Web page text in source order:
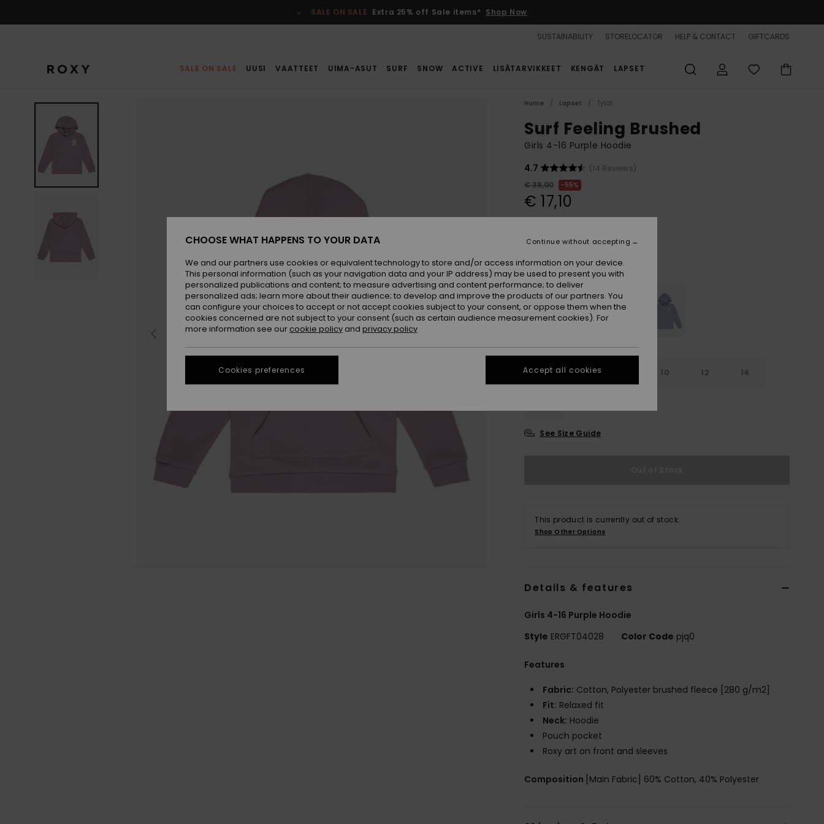
SALE ON SALE Extra 25% off Sale items* Shop Now
SUSTAINABILITY STORELOCATOR HELP & CONTACT GIFTCARDS
SALE ON SALE UUSI VAATTEET UIMA-ASUT SURF SNOW ACTIVE LISÄTARVIKKEET KENGÄT LAPSET
Home Lapset Tytöt
Surf Feeling Brushed
Girls 4-16 Purple Hoodie
4.7
(14 Reviews)
€ 38,00
55%
€ 17,10
SALE
ColourNirvana
4 6 10 12 14
See Size Guide
This product is currently out of stock.
Shop Other Options
Details & features
Girls 4-16 Purple Hoodie
Style ERGFT04028 Color Code pjq0
Features
Fabric: Cotton, Polyester brushed fleece [280 g/m2]
Fit: Relaxed fit
Neck: Hoodie
Pouch pocket
Roxy art on front and sleeves
Composition [Main Fabric] 60% Cotton, 40% Polyester
CHOOSE WHAT HAPPENS TO YOUR DATA
We and our partners use cookies or equivalent technology to store and/or access information on your device.
This personal information (such as your navigation data and your IP address) may be used to present you with
personalized publications and content; to measure advertising and content performance; to deliver
personalized ads; learn more about their audience; to develop and improve the products of our partners. You
can configure your choices to accept or not accept cookies subject to your consent, or oppose them when the
cookies concerned are not subject to your consent (such as certain audience measurement cookies). For
more information see our cookie policy and privacy policy
Cookies preferences
Continue without accepting
Accept all cookies